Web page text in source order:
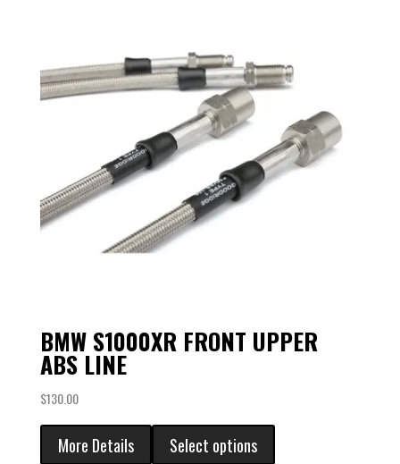
BMW S1000XR FRONT UPPER
ABS LINE
$130.00
More Details Select options